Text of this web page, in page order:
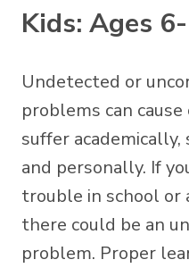
Kids: Ages
Undetected or
problems can
suffer
and personally. If
trouble in school or
there could be an
problem. Proper